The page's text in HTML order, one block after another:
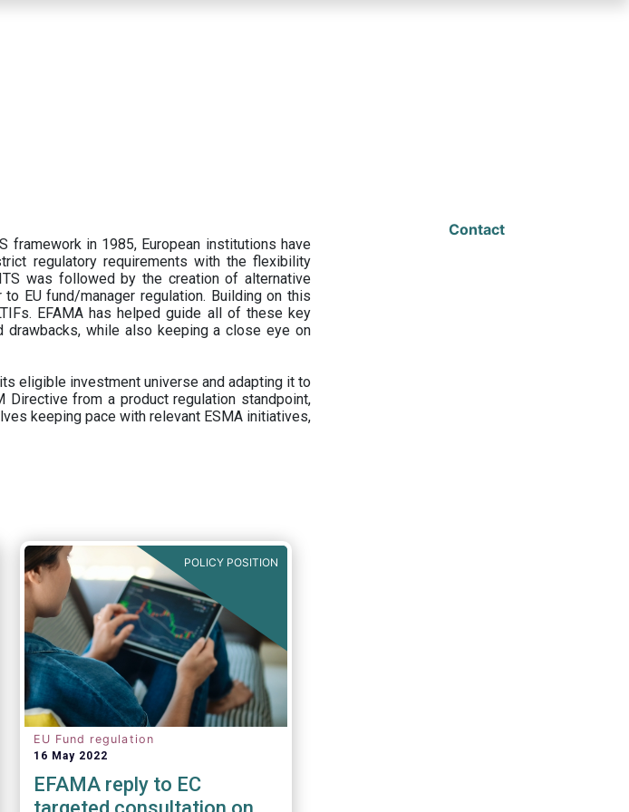
framework in 1985, European institutions have
regulatory requirements with the flexibility
was followed by the creation of alternative
EU fund/manager regulation. Building on this
EFAMA has helped guide all of these key
drawbacks, while also keeping a close eye on
eligible investment universe and adapting it to
from a product regulation standpoint,
keeping pace with relevant ESMA initiatives,
POLICY POSITION
EU Fund regulation
16 May 2022
EFAMA reply to EC
Contact